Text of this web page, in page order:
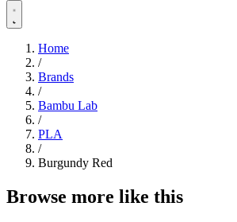
Home
/
Brands
/
Bambu Lab
/
PLA
/
Burgundy Red
Browse more like this